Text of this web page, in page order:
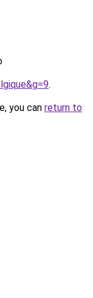
.
you can return to